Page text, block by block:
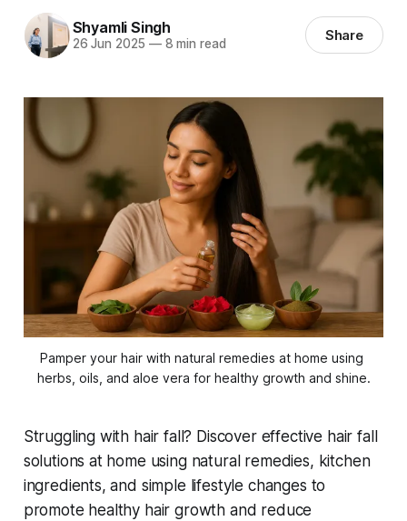
Shyamli Singh
26 Jun 2025 —8 min read Share
Pamper your hair with natural remedies at home using
herbs, oils, and aloe vera for healthy growth and shine.
Struggling with hair fall? Discover effective hair fall
solutions at home using natural remedies, kitchen
ingredients, and simple lifestyle changes to
promote healthy hair growth and reduce